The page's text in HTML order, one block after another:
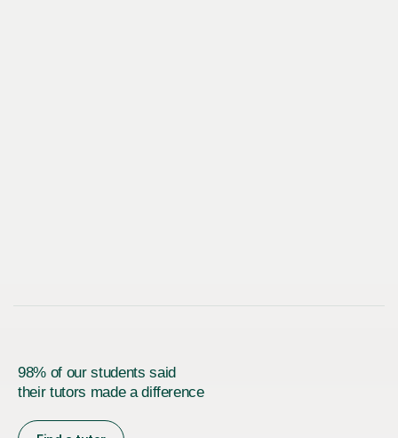
98% of our students said
their tutors made a difference